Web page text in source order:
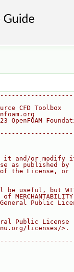
CFD Toolbox
OpenFOAM
it and/or modify
as published by
the License, or
be useful, but
of
Public
Public License
licenses/>.